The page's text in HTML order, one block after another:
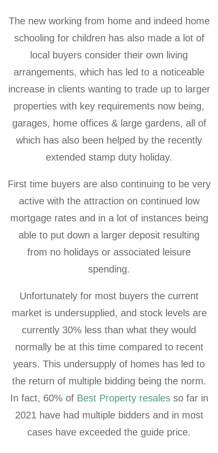
The new working from home and indeed home
schooling for children has also made a lot of
local buyers consider their own living
arrangements, which has led to a noticeable
increase in clients wanting to trade up to larger
properties with key requirements now being,
garages, home offices & large gardens, all of
which has also been helped by the recently
extended stamp duty holiday.
First time buyers are also continuing to be very
active with the attraction on continued low
mortgage rates and in a lot of instances being
able to put down a larger deposit resulting
from no holidays or associated leisure
spending.
Unfortunately for most buyers the current
market is undersupplied, and stock levels are
currently 30% less than what they would
normally be at this time compared to recent
years. This undersupply of homes has led to
the return of multiple bidding being the norm.
In fact, 60% of Best Property resalesso far in
2021 have had multiple bidders and in most
cases have exceeded the guide price.